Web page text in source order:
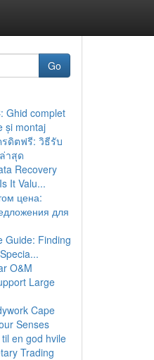
Go
Ghid complet
și montaj
รดิตฟรี: วิธีรับ
าสุด
Recovery
It Valu...
цена:
для
Guide: Finding
O&M
Large
Cape
Senses
en god hvile
Trading